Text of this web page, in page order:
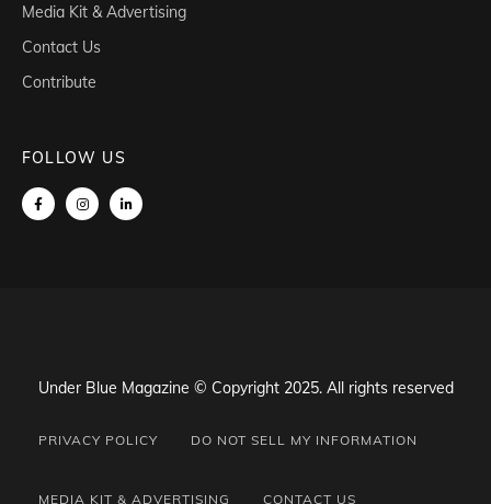
Media Kit & Advertising
Contact Us
Contribute
FOLLOW US
Under Blue Magazine © Copyright 2025. All rights reserved
PRIVACY POLICY DO NOT SELL MY INFORMATION
MEDIA KIT & ADVERTISING CONTACT US